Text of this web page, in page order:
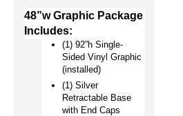
48”w Graphic Package
Includes:
(1) 92”h Single-
Sided Vinyl Graphic
(installed)
(1) Silver
Retractable Base
with End Caps